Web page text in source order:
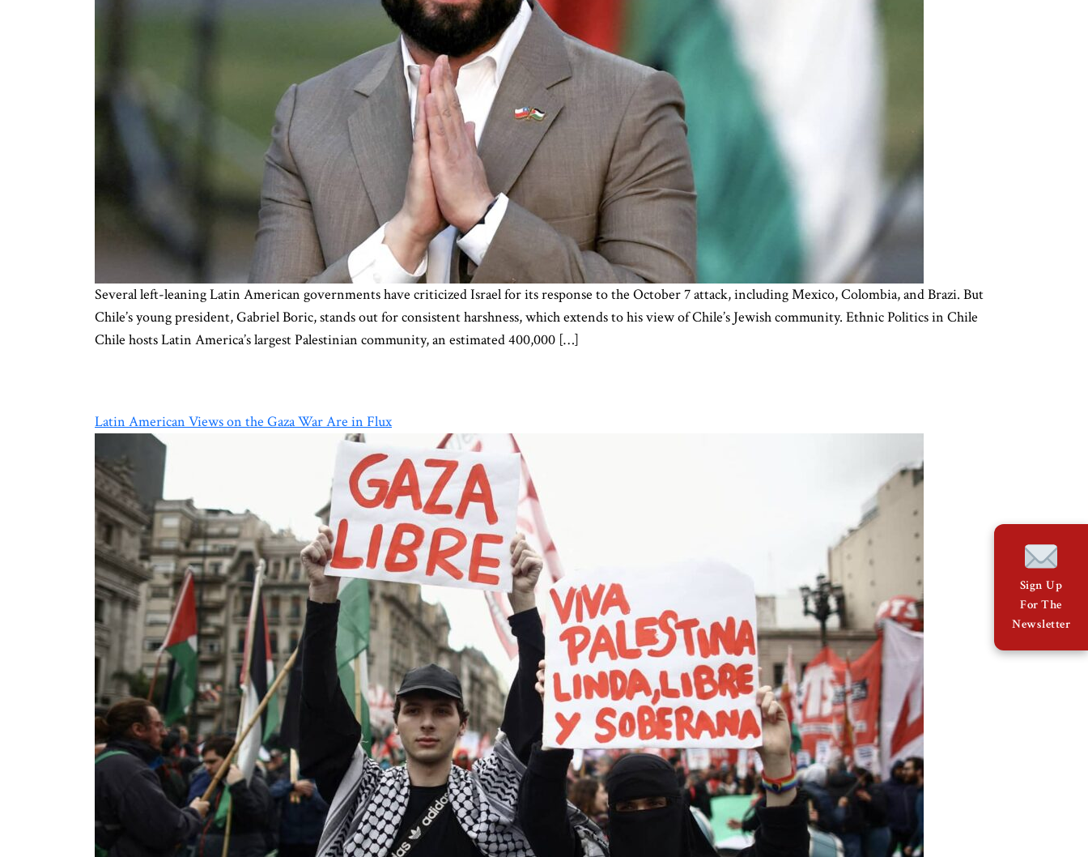
Several left-leaning Latin American governments have criticized Israel for its response to the October 7 attack, including Mexico, Colombia, and Brazi. But
Chile’s young president, Gabriel Boric, stands out for consistent harshness, which extends to his view of Chile’s Jewish community. Ethnic Politics in Chile
Chile hosts Latin America’s largest Palestinian community, an estimated 400,000 […]
Latin American Views on the Gaza War Are in Flux
Sign Up
For The
Newsletter